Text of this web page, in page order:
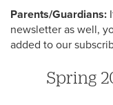
Parents/Guardians:
newsletter as well,
added to our
Spring